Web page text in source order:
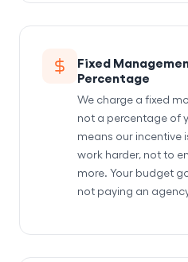
Fixed
Percentage
We charge a fixed
not a percentage of
means our incentive
work harder, not to
more. Your budget
not paying an